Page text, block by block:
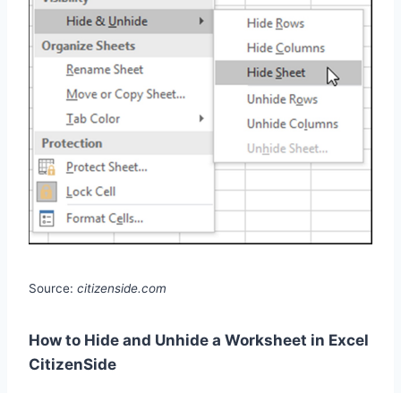
Source: citizenside.com
How to Hide and Unhide a Worksheet in Excel
CitizenSide